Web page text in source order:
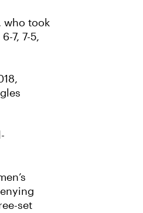
who took
7, 7-5,
set